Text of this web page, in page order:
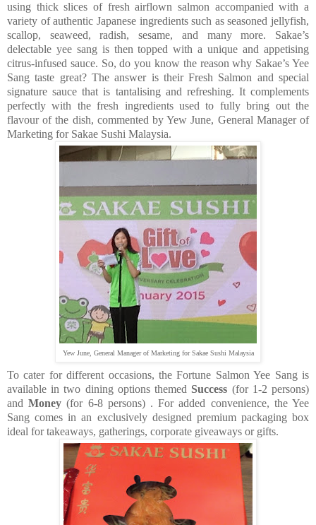
using thick slices of fresh airflown salmon accompanied with a
variety of authentic Japanese ingredients such as seasoned jellyfish,
scallop, seaweed, radish, sesame, and many more. Sakae’s
delectable yee sang is then topped with a unique and appetising
citrus-infused sauce. So, do you know the reason why Sakae’s Yee
Sang taste great? The answer is their Fresh Salmon and special
signature sauce that is tantalising and refreshing. It complements
perfectly with the fresh ingredients used to fully bring out the
flavour of the dish, commented by Yew June, General Manager of
Marketing for Sakae Sushi Malaysia.
Yew June, General Manager of Marketing for Sakae Sushi Malaysia
To cater for different occasions, the Fortune Salmon Yee Sang is
available in two dining options themed Success (for 1-2 persons)
andMoney(for 6-8 persons) . For added convenience, the Yee
Sang comes in an exclusively designed premium packaging box
ideal for takeaways, gatherings, corporate giveaways or gifts.